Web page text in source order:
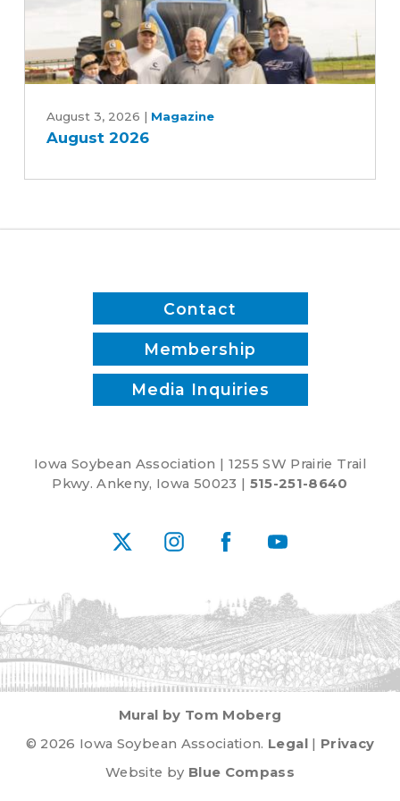
and
Patrick
2026
August 3, 2026 | Magazine
August 2026
Contact
Membership
Media Inquiries
Iowa Soybean Association | 1255 SW Prairie Trail
Pkwy. Ankeny, Iowa 50023 | 515-251-8640
X InstagramFacebookYouTube
Mural by Tom Moberg
© 2026 Iowa Soybean Association. Legal| Privacy
Website by Blue Compass